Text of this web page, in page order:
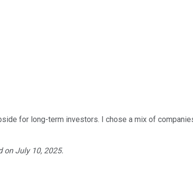
for long-term investors. I chose a mix of
on July 10, 2025.